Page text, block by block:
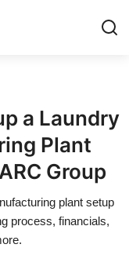
a Laundry
Plant
Group
plant setup
process, financials,